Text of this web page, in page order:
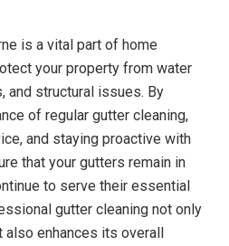
is a vital part of home
your property from water
and structural issues. By
of regular gutter cleaning,
and staying proactive with
that your gutters remain in
to serve their essential
gutter cleaning not only
also enhances its overall